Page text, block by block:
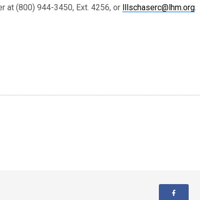
at (800) 944-3450, Ext. 4256, or lllschaserc@lhm.org.